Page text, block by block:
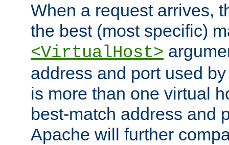
When a request arrives,
the best (most specific)
<VirtualHost>
address and port used
is more than one virtual
best-match address and
Apache will further